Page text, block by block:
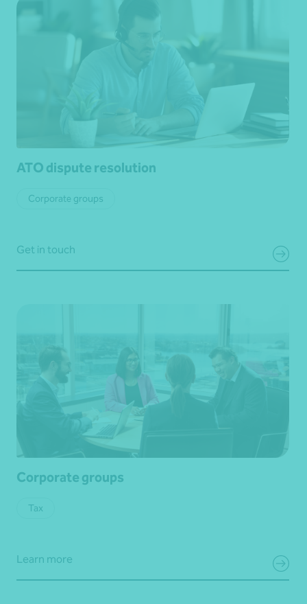
ATO dispute resolution
Corporate groups
Get in touch
Corporate groups
Tax
Learn more